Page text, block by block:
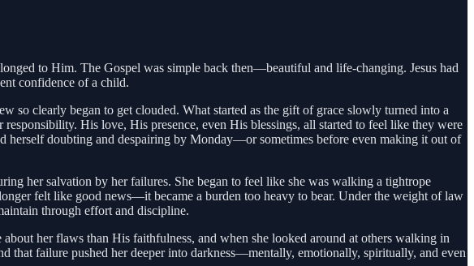
to Him. The Gospel was simple back then—beautiful and life-changing. Jesus had
confidence of a child.
so clearly began to get clouded. What started as the gift of grace slowly turned into a
His love, His presence, even His blessings, all started to feel like they were
doubting and despairing by Monday—or sometimes before even making it out of
her salvation by her failures. She began to feel like she was walking a tightrope
felt like good news—it became a burden too heavy to bear. Under the weight of law
through effort and discipline.
her flaws than His faithfulness, and when she looked around at others walking in
that failure pushed her deeper into darkness—mentally, emotionally, spiritually, and even